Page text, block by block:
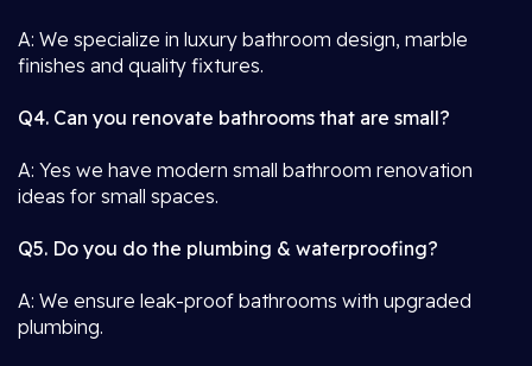
A: We specialize in luxury bathroom design, marble
finishes and quality fixtures.
Q4. Can you renovate bathrooms that are small?
A: Yes we have modern small bathroom renovation
ideas for small spaces.
Q5. Do you do the plumbing & waterproofing?
A: We ensure leak-proof bathrooms with upgraded
plumbing.